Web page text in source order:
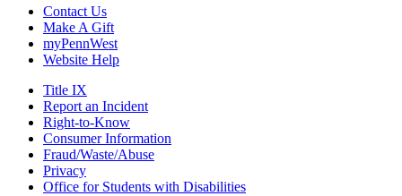
Contact Us
Make A Gift
myPennWest
Website Help
Title IX
Report an Incident
Right-to-Know
Consumer Information
Fraud/Waste/Abuse
Privacy
Office for Students with Disabilities